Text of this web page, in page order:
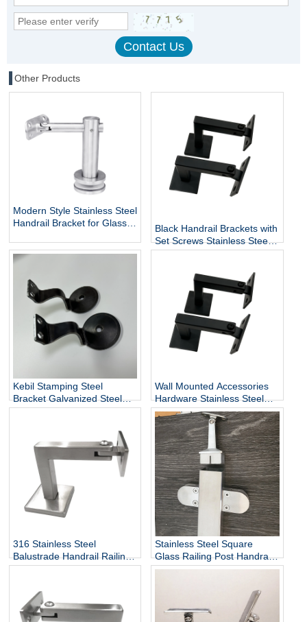
Other Products
Modern Style Stainless Steel
Handrail Bracket for Glass
Fittings Railing Accessories
Staircase Components
Black Handrail Brackets with
Set Screws Stainless Steel
Handrail Holder Square
Wholesale
Kebil Stamping Steel
Bracket Galvanized Steel
Heavy Duty Stair Wall
Wall Mounted Accessories
Hardware Stainless Steel
Railing Stairway Support
DIY Easy Installation
Adjustable Stair Handrail
Bracket
316 Stainless Steel
Balustrade Handrail Railing
Fittings Wall Mounted
Holder Support Bracket
P715
Stainless Steel Square
Glass Railing Post Handrail
Bracket